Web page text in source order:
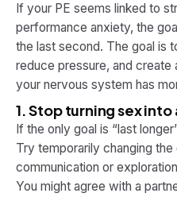
If your PE seems linked to
performance anxiety, the
the last second. The goal is
reduce pressure, and create
your nervous system has
1. Stop turning sex
If the only goal is “last
Try temporarily changing
communication or
You might agree with a